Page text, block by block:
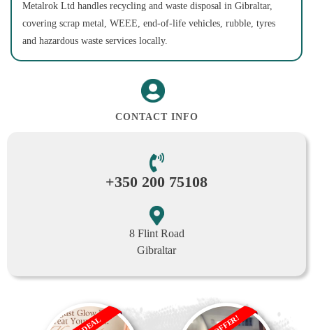
Metalrok Ltd handles recycling and waste disposal in Gibraltar,
covering scrap metal, WEEE, end-of-life vehicles, rubble, tyres
and hazardous waste services locally.
CONTACT INFO
+350 200 75108
8 Flint Road
Gibraltar